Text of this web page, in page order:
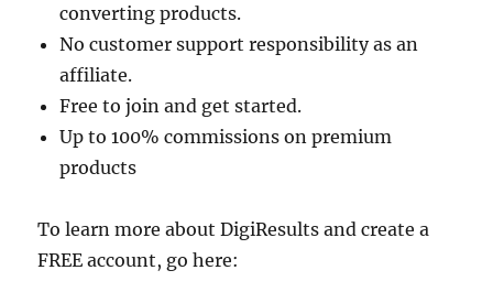
converting products.
No customer support responsibility as an
affiliate.
Free to join and get started.
Up to 100% commissions on premium
products
To learn more about DigiResults and create a
FREE account, go here: